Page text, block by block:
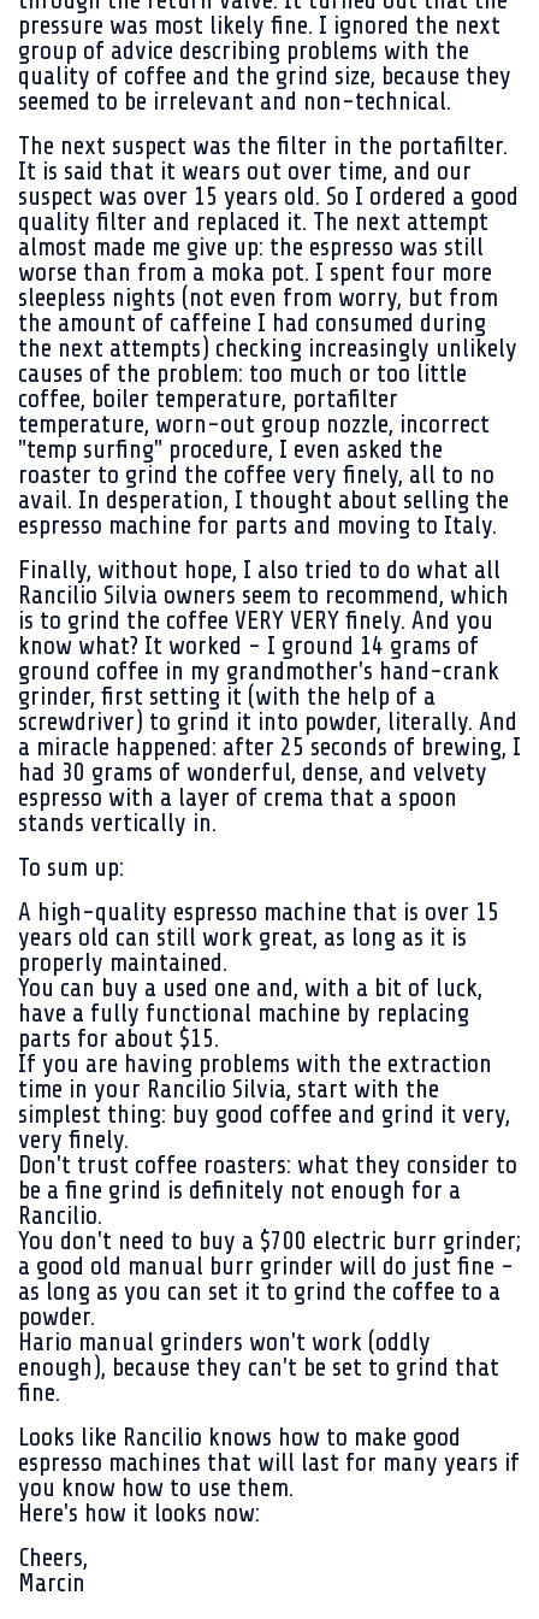
pressure was most likely fine. I ignored the next
group of advice describing problems with the
quality of coffee and the grind size, because they
seemed to be irrelevant and non-technical.
The next suspect was the filter in the portafilter.
It is said that it wears out over time, and our
suspect was over 15 years old. So I ordered a good
quality filter and replaced it. The next attempt
almost made me give up: the espresso was still
worse than from a moka pot. I spent four more
sleepless nights (not even from worry, but from
the amount of caffeine I had consumed during
the next attempts) checking increasingly unlikely
causes of the problem: too much or too little
coffee, boiler temperature, portafilter
temperature, worn-out group nozzle, incorrect
"temp surfing" procedure, I even asked the
roaster to grind the coffee very finely, all to no
avail. In desperation, I thought about selling the
espresso machine for parts and moving to Italy.
Finally, without hope, I also tried to do what all
Rancilio Silvia owners seem to recommend, which
is to grind the coffee VERY VERY finely. And you
know what? It worked - I ground 14 grams of
ground coffee in my grandmother's hand-crank
grinder, first setting it (with the help of a
screwdriver) to grind it into powder, literally. And
a miracle happened: after 25 seconds of brewing, I
had 30 grams of wonderful, dense, and velvety
espresso with a layer of crema that a spoon
stands vertically in.
To sum up:
A high-quality espresso machine that is over 15
years old can still work great, as long as it is
properly maintained.
You can buy a used one and, with a bit of luck,
have a fully functional machine by replacing
parts for about $15.
If you are having problems with the extraction
time in your Rancilio Silvia, start with the
simplest thing: buy good coffee and grind it very,
very finely.
Don't trust coffee roasters: what they consider to
be a fine grind is definitely not enough for a
Rancilio.
You don't need to buy a $700 electric burr grinder;
a good old manual burr grinder will do just fine -
as long as you can set it to grind the coffee to a
powder.
Hario manual grinders won't work (oddly
enough), because they can't be set to grind that
fine.
Looks like Rancilio knows how to make good
espresso machines that will last for many years if
you know how to use them.
Here's how it looks now:
Cheers,
Marcin